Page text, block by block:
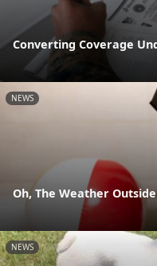
Converting Coverage
NEWS
Oh, The Weather
NEWS